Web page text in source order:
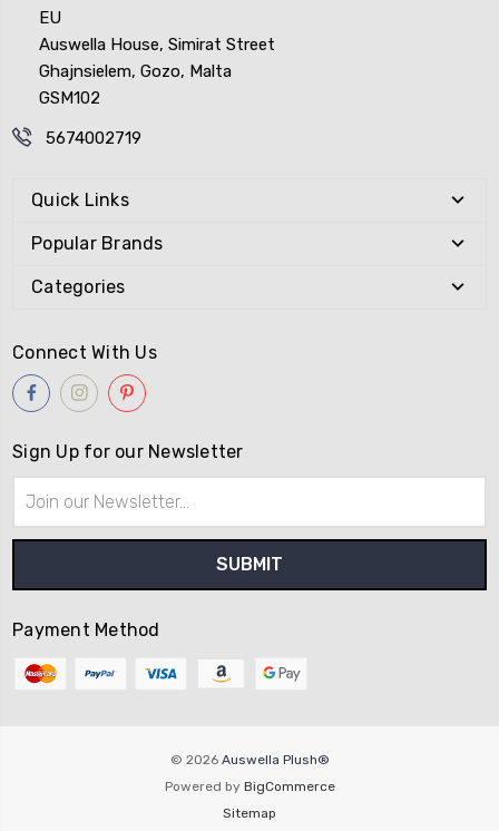
EU
Auswella House, Simirat Street
Ghajnsielem, Gozo, Malta
GSM102
5674002719
Quick Links
Popular Brands
Categories
Connect With Us
Sign Up for our Newsletter
Address
Payment Method
© 2026 Auswella Plush­®
Powered by BigCommerce
Sitemap